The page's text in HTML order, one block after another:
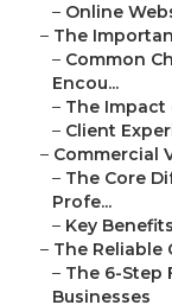
– Online
– The
– Common
Encou...
– The Impact
– Client
– Commercial
– The Core
Profe...
– Key
– The Reliable
– The 6-Step
Businesses